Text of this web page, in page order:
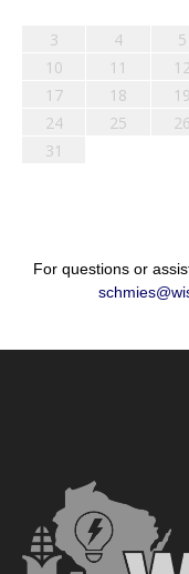
3
4 5
10
11
17
18 19
24
25 26
31
For questions or